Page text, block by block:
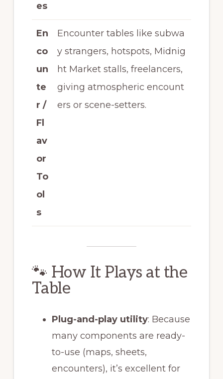
es
En
co
un
te
r /
Fl
av
or
To
ol
s
Encounter tables like subwa
y strangers, hotspots, Midnig
ht Market stalls, freelancers,
giving atmospheric encount
ers or scene-setters.
🐾 How It Plays at the
Table
Plug-and-play utility: Because
many components are ready-
to-use (maps, sheets,
encounters), it’s excellent for